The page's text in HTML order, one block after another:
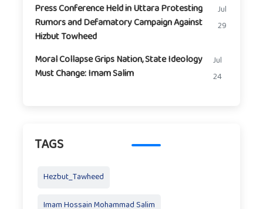
Press Conference Held in Uttara Protesting
Rumors and Defamatory Campaign Against
Hizbut Towheed
Jul
29
Moral Collapse Grips Nation, State Ideology
Must Change: Imam Salim
Jul
24
TAGS
Hezbut_Tawheed
Imam Hossain Mohammad Salim